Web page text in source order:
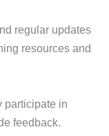
regular updates
resources and
participate in
feedback.